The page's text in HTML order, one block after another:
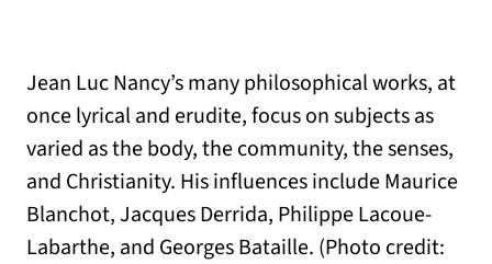
Jean Luc Nancy’s many philosophical works, at
once lyrical and erudite, focus on subjects as
varied as the body, the community, the senses,
and Christianity. His influences include Maurice
Blanchot, Jacques Derrida, Philippe Lacoue-
Labarthe, and Georges Bataille. (Photo credit: